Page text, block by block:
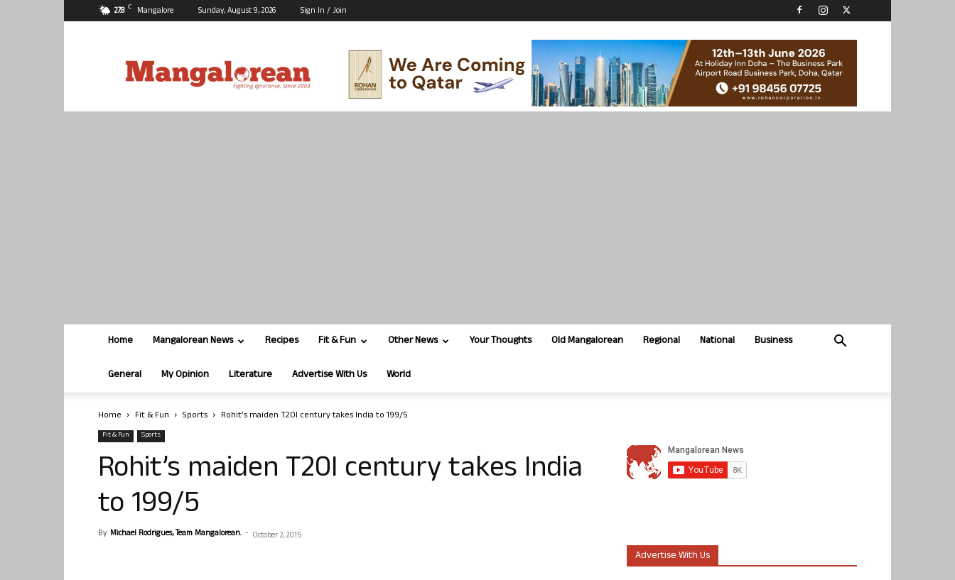
27.8 C Mangalore Sunday, August 9, 2026 Sign In / Join
Home Mangalorean News Recipes Fit & Fun Other News Your Thoughts Old Mangalorean Regional National Business
General My Opinion Literature Advertise With Us World
Home Fit & Fun Sports Rohit’s maiden T20I century takes India to 199/5
Fit & Fun Sports
Rohit’s maiden T20I century takes India
to 199/5
By Michael Rodrigues, Team Mangalorean. - October 2, 2015
Advertise With Us